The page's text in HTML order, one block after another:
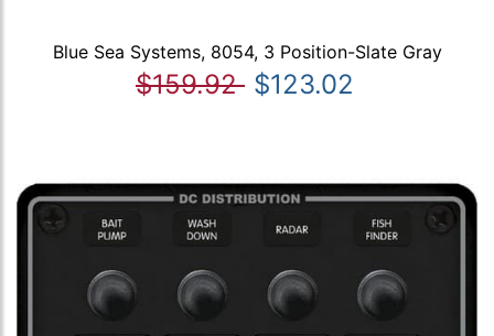
Blue Sea Systems, 8054, 3 Position-Slate Gray
$159.92 $123.02